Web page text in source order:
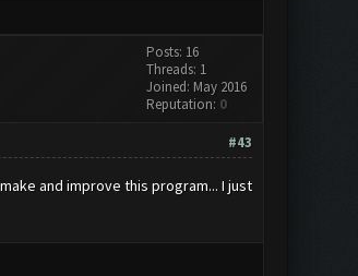
Posts: 16
Threads: 1
Joined: May 2016
Reputation: 0
#43
and improve this program... I just